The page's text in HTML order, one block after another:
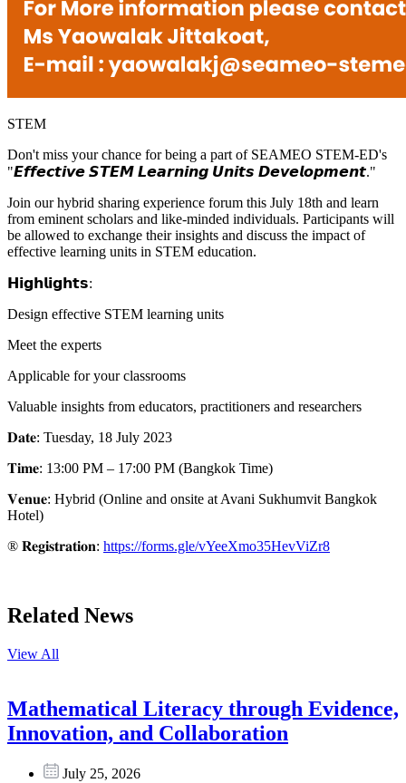
STEM
Don't miss your chance for being a part of SEAMEO STEM-ED's
"𝙀𝙛𝙛𝙚𝙘𝙩𝙞𝙫𝙚 𝙎𝙏𝙀𝙈 𝙇𝙚𝙖𝙧𝙣𝙞𝙣𝙜 𝙐𝙣𝙞𝙩𝙨 𝘿𝙚𝙫𝙚𝙡𝙤𝙥𝙢𝙚𝙣𝙩."
Join our hybrid sharing experience forum this July 18th and learn
from eminent scholars and like-minded individuals. Participants will
be allowed to exchange their insights and discuss the impact of
effective learning units in STEM education.
𝗛𝗶𝗴𝗵𝗹𝗶𝗴𝗵𝘁𝘀:
Design effective STEM learning units
Meet the experts
Applicable for your classrooms
Valuable insights from educators, practitioners and researchers
𝐃𝐚𝐭𝐞: Tuesday, 18 July 2023
𝐓𝐢𝐦𝐞: 13:00 PM – 17:00 PM (Bangkok Time)
𝐕𝐞𝐧𝐮𝐞: Hybrid (Online and onsite at Avani Sukhumvit Bangkok
Hotel)
® 𝐑𝐞𝐠𝐢𝐬𝐭𝐫𝐚𝐭𝐢𝐨𝐧: https://forms.gle/vYeeXmo35HevViZr8
Related News
View All
Mathematical Literacy through Evidence,
Innovation, and Collaboration
July 25, 2026